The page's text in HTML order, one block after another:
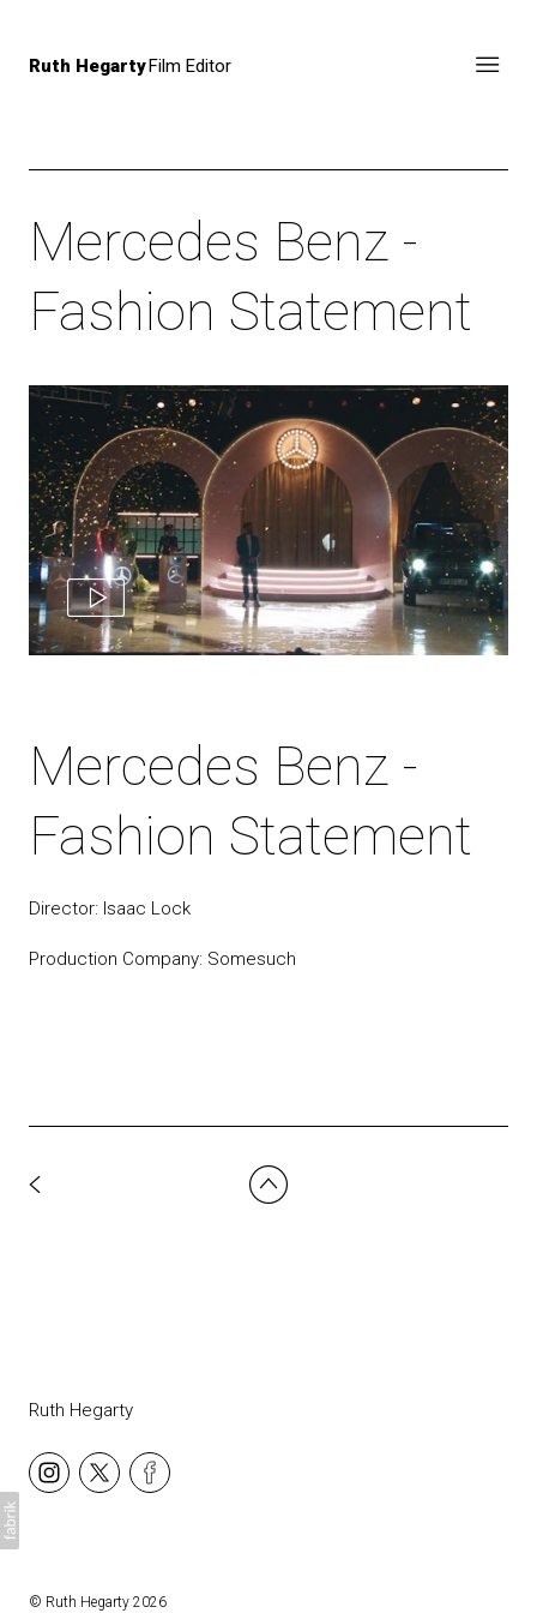
Ruth HegartyFilm Editor
Mercedes Benz -
Fashion Statement
Mercedes Benz -
Fashion Statement
Director: Isaac Lock
Production Company: Somesuch
Ruth Hegarty
© Ruth Hegarty 2026